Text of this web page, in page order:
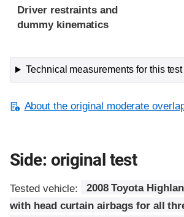
Driver restraints and
dummy kinematics
Technical measurements for this test
About the original moderate
Side: original test
Tested vehicle:
2008 Toyota
with head curtain airbags for all